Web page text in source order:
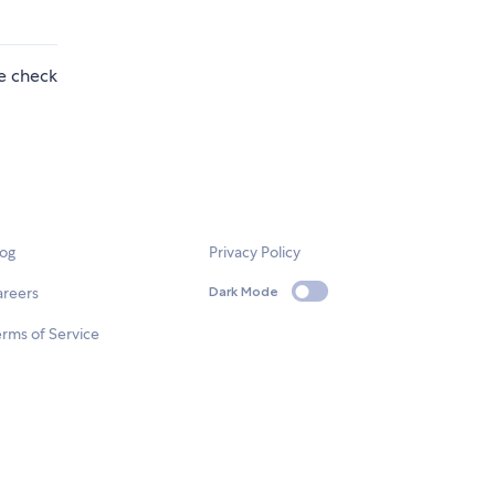
check
of Service
Privacy Policy
Dark Mode